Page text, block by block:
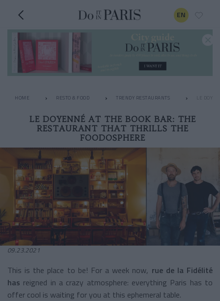
EN
HOME RESTO & FOOD TRENDY RESTAURANTS LE
LE DOYENNÉ AT THE BOOK BAR: THE
RESTAURANT THAT THRILLS THE
FOODOSPHERE
09.23.2021
This is the place to be! For a week now, rue de la Fidélité
has reigned in a crazy atmosphere: everything Paris has to
offer cool is waiting for you at this ephemeral table.